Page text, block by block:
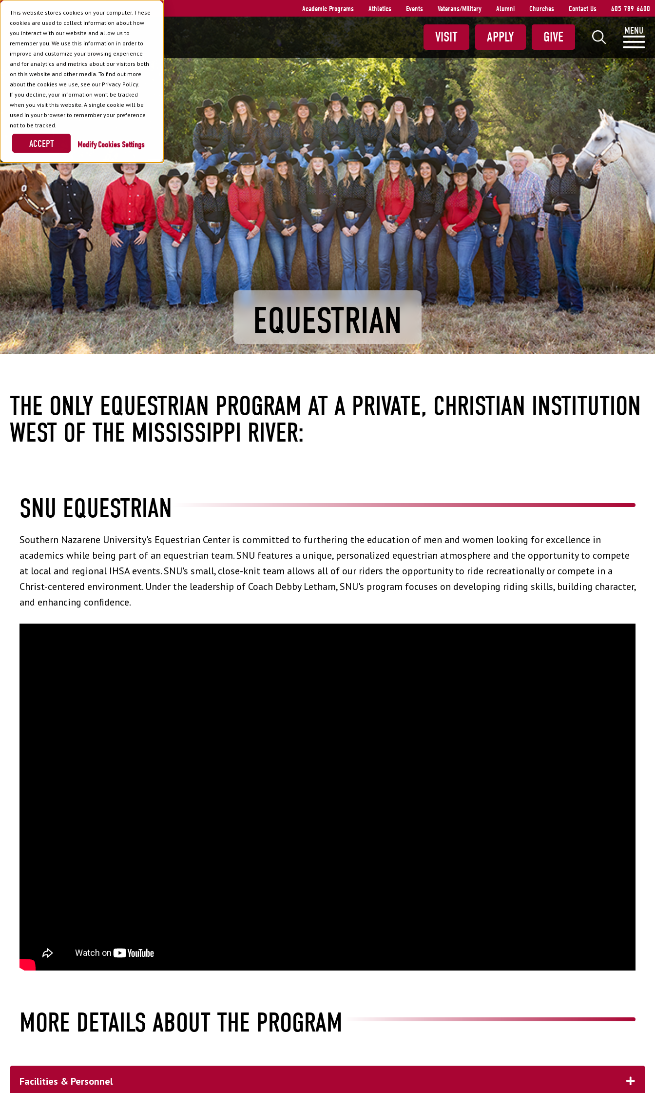
This website stores cookies on your computer. These
cookies are used to collect information about how
you interact with our website and allow us to
remember you. We use this information in order to
improve and customize your browsing experience
and for analytics and metrics about our visitors both
on this website and other media. To find out more
about the cookies we use, see our Privacy Policy.
If you decline, your information won’t be tracked
when you visit this website. A single cookie will be
used in your browser to remember your preference
not to be tracked.
Cookies Settings
ACCEPT
Academic Programs Athletics Events Veterans/Military Alumni Churches Contact Us 405-789-6400
VISIT APPLY GIVE MENU
S
e
a
h
S
N
U
EQUESTRIAN
THE ONLY EQUESTRIAN PROGRAM AT A PRIVATE, CHRISTIAN INSTITUTION
WEST OF THE MISSISSIPPI RIVER:
SNU EQUESTRIAN
Southern Nazarene University's Equestrian Center is committed to furthering the education of men and women looking for excellence in
academics while being part of an equestrian team. SNU features a unique, personalized equestrian atmosphere and the opportunity to compete
at local and regional IHSA events. SNU's small, close-knit team allows all of our riders the opportunity to ride recreationally or compete in a
Christ-centered environment. Under the leadership of Coach Debby Letham, SNU's program focuses on developing riding skills, building character,
and enhancing confidence.
MORE DETAILS ABOUT THE PROGRAM
Facilities & Personnel